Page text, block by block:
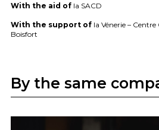
With the aid ofla SACD
With the support ofla Vénerie –
Boisfort
By the same